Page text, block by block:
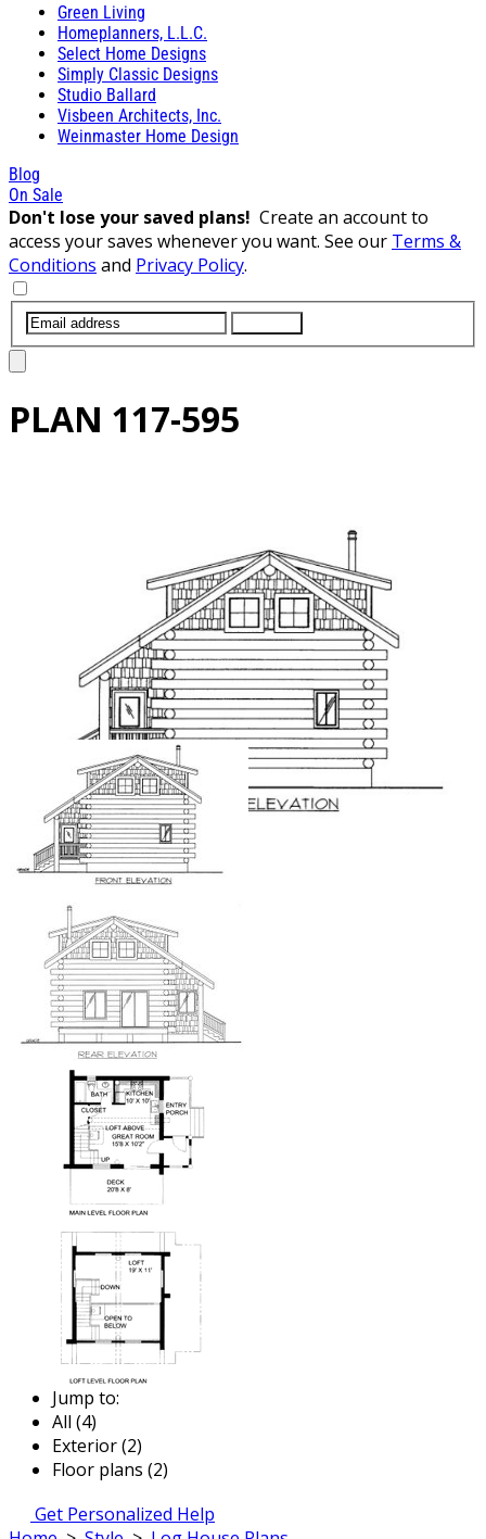
Green Living
Homeplanners, L.L.C.
Select Home Designs
Simply Classic Designs
Studio Ballard
Visbeen Architects, Inc.
Weinmaster Home Design
Blog
On Sale
Don't lose your saved plans! Create an account to
access your saves whenever you want. See our Terms &
Conditions and Privacy Policy.
PLAN 117-595
Jump to:
All (4)
Exterior (2)
Floor plans (2)
Get Personalized Help